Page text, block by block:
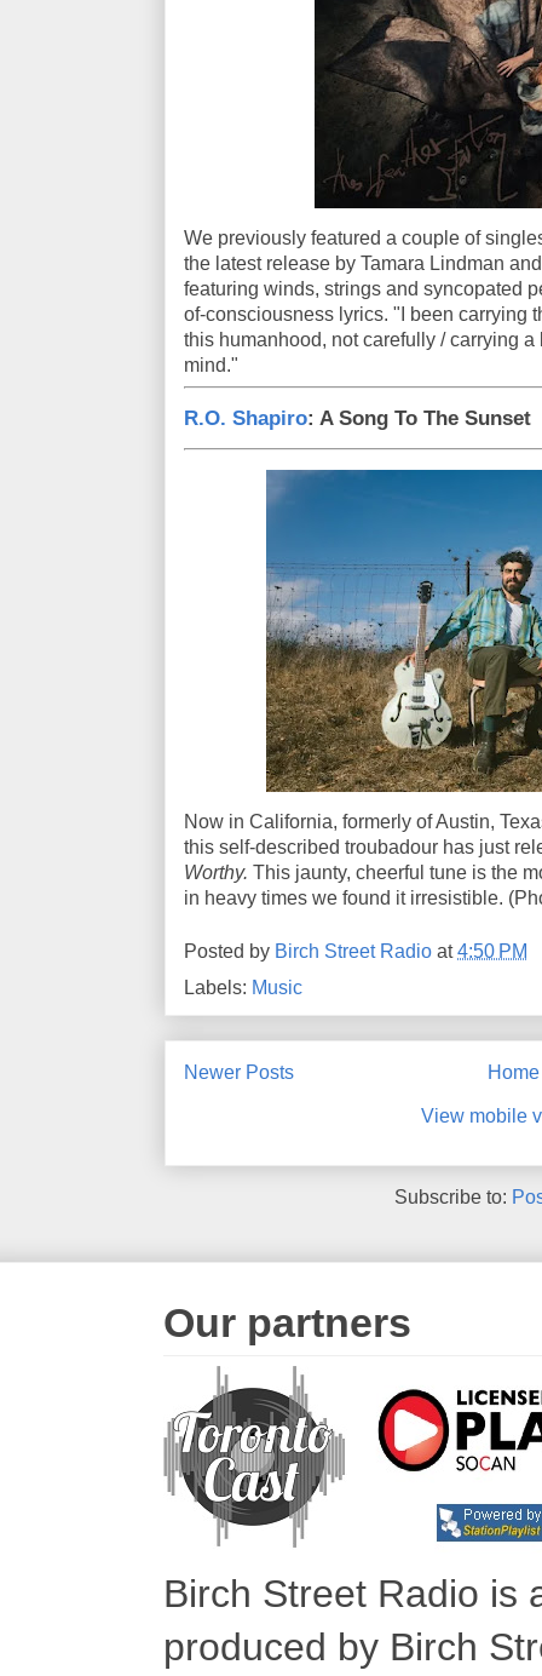
We previously featured a couple of
the latest release by Tamara Lindman
featuring winds, strings and syncopated
of-consciousness lyrics. "I been carrying
this humanhood, not carefully / carrying a
mind."
R.O. Shapiro: A Song To The Sunset
Now in California, formerly of Austin,
this self-described troubadour has just
Worthy. This jaunty, cheerful tune is the
in heavy times we found it irresistible.
Posted by Birch Street Radio at4:50 PM
Labels: Music
Newer Posts Home
View mobile
Subscribe to:
Our partners
Birch Street Radio is
produced by Birch